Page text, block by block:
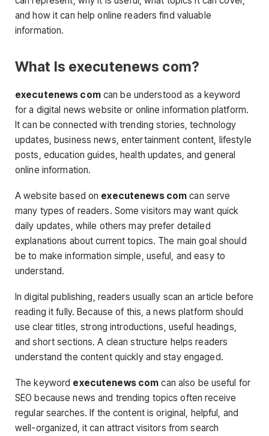
and how it can help online readers find valuable
information.
What Is executenews com?
executenews comcan be understood as a keyword
for a digital news website or online information platform.
It can be connected with trending stories, technology
updates, business news, entertainment content, lifestyle
posts, education guides, health updates, and general
online information.
A website based on executenews com can serve
many types of readers. Some visitors may want quick
daily updates, while others may prefer detailed
explanations about current topics. The main goal should
be to make information simple, useful, and easy to
understand.
In digital publishing, readers usually scan an article before
reading it fully. Because of this, a news platform should
use clear titles, strong introductions, useful headings,
and short sections. A clean structure helps readers
understand the content quickly and stay engaged.
The keyword executenews com can also be useful for
SEO because news and trending topics often receive
regular searches. If the content is original, helpful, and
well-organized, it can attract visitors from search